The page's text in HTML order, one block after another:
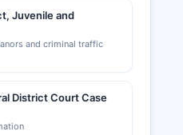
Juvenile and
and criminal traffic
District Court Case